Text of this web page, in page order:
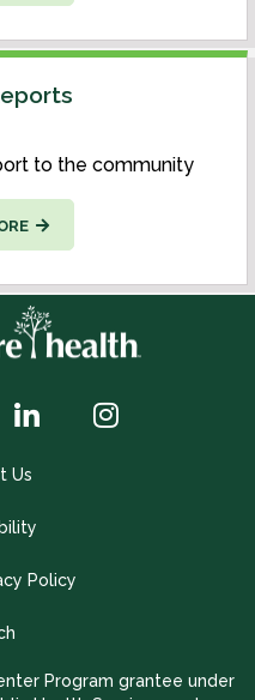
to the community
Us
Policy
Program grantee under